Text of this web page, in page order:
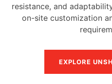
resistance, and
on-site customization
EXPLORE